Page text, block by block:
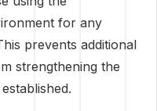
for any
prevents additional
strengthening the